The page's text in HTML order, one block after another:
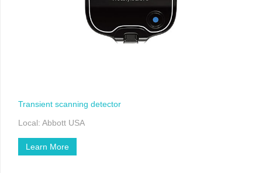
Transient scanning detector
Local: Abbott USA
Learn More